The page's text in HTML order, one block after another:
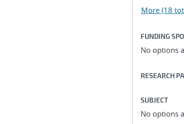
More (18
FUNDING
No options
RESEARCH
SUBJECT
No options